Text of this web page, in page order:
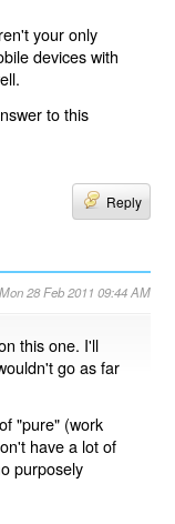
your only
devices with
to this
Reply
Mon 28 Feb 2011 09:44 AM
this one. I'll
go as far
"pure" (work
have a lot of
purposely